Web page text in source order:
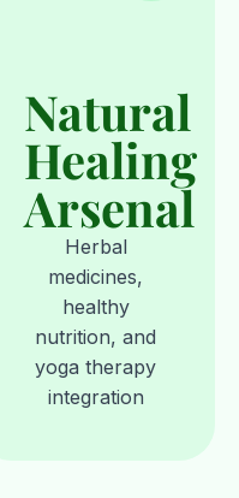
Natural
Healing
Arsenal
Herbal
medicines,
healthy
nutrition, and
yoga therapy
integration